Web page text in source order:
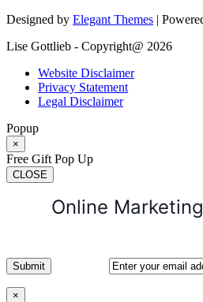
Designed by Elegant Themes |
Lise Gottlieb - Copyright@ 2026
Website Disclaimer
Privacy Statement
Legal Disclaimer
Popup
×
Free Gift Pop Up
CLOSE
Online
×